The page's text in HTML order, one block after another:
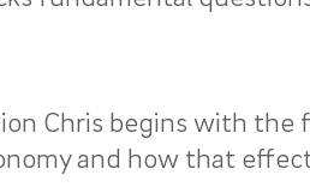
Chris begins with
and how that